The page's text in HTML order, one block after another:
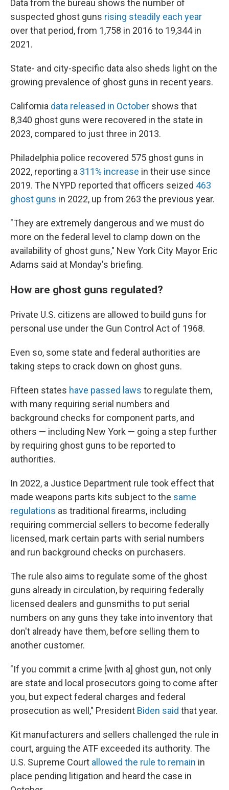
Data from the bureau shows the number of
suspected ghost guns rising steadily each year
over that period, from 1,758 in 2016 to 19,344 in
2021.
State- and city-specific data also sheds light on the
growing prevalence of ghost guns in recent years.
California data released in October shows that
8,340 ghost guns were recovered in the state in
2023, compared to just three in 2013.
Philadelphia police recovered 575 ghost guns in
2022, reporting a 311% increase in their use since
2019. The NYPD reported that officers seized 463
ghost guns in 2022, up from 263 the previous year.
"They are extremely dangerous and we must do
more on the federal level to clamp down on the
availability of ghost guns," New York City Mayor Eric
Adams said at Monday's briefing.
How are ghost guns regulated?
Private U.S. citizens are allowed to build guns for
personal use under the Gun Control Act of 1968.
Even so, some state and federal authorities are
taking steps to crack down on ghost guns.
Fifteen states have passed laws to regulate them,
with many requiring serial numbers and
background checks for component parts, and
others — including New York — going a step further
by requiring ghost guns to be reported to
authorities.
In 2022, a Justice Department rule took effect that
made weapons parts kits subject to the same
regulations as traditional firearms, including
requiring commercial sellers to become federally
licensed, mark certain parts with serial numbers
and run background checks on purchasers.
The rule also aims to regulate some of the ghost
guns already in circulation, by requiring federally
licensed dealers and gunsmiths to put serial
numbers on any guns they take into inventory that
don't already have them, before selling them to
another customer.
"If you commit a crime [with a] ghost gun, not only
are state and local prosecutors going to come after
you, but expect federal charges and federal
prosecution as well," President Biden said that year.
Kit manufacturers and sellers challenged the rule in
court, arguing the ATF exceeded its authority. The
U.S. Supreme Court allowed the rule to remain in
place pending litigation and heard the case in